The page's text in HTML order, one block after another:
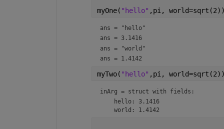
myOne( "hello" ,pi, world=sqrt(2))
ans =
"hello"
ans = 3.1416
ans =
"world"
ans = 1.4142
myTwo( "hello" ,pi, world=sqrt(2))
inArg = struct with fields:
    hello: 3.1416